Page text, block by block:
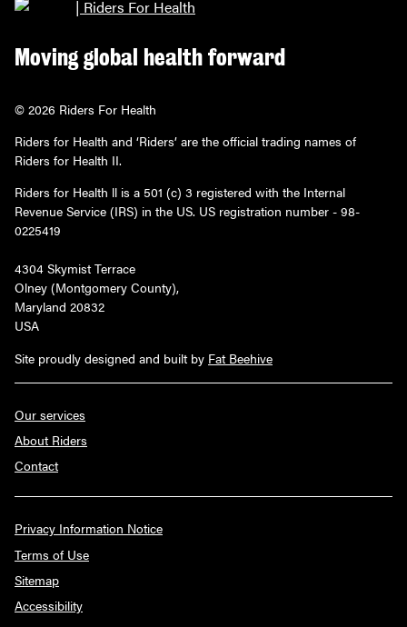
Moving global health forward
© 2026 Riders For Health
Riders for Health and ‘Riders’ are the official trading names of
Riders for Health II.
Riders for Health ll is a 501 (c) 3 registered with the Internal
Revenue Service (IRS) in the US. US registration number - 98-
0225419
4304 Skymist Terrace
Olney (Montgomery County),
Maryland 20832
USA
Site proudly designed and built by Fat Beehive
Our services
About Riders
Contact
Privacy Information Notice
Terms of Use
Sitemap
Accessibility